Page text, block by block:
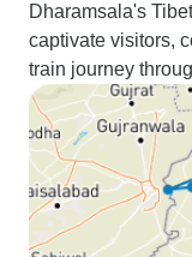
Dharamsala's
captivate visitors,
train journey